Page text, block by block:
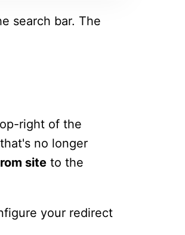
search bar. The
right of the
no longer
site to the
your redirect